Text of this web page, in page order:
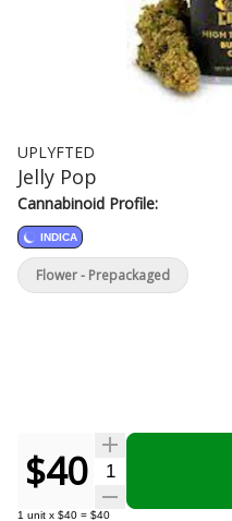
UPLYFTED
Jelly Pop
Cannabinoid Profile:
INDICA
$40 Quantity Selector
1 unit x $40 = $40
Flower - Prepackaged